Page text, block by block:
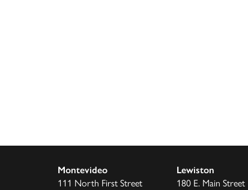
Montevideo
111 North First Street
Lewiston
180 E. Main Street